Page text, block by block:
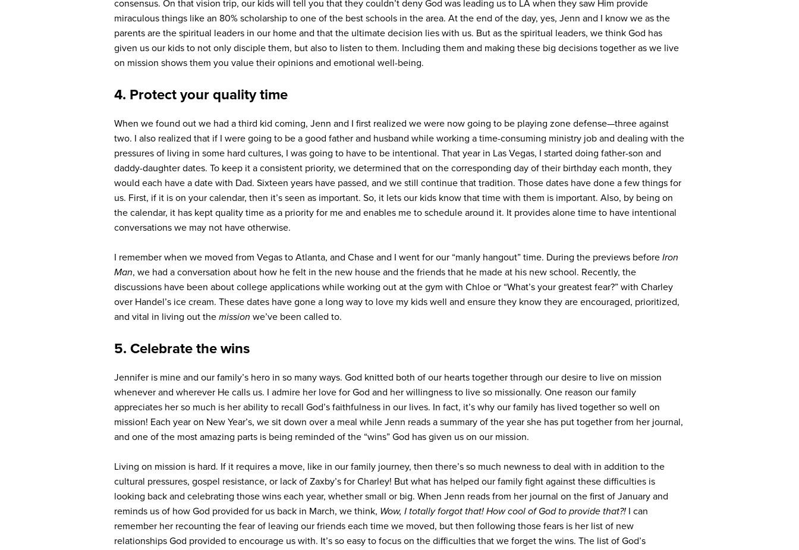
consensus. On that vision trip, our kids will tell you that they couldn’t deny God was leading us to LA when they saw Him provide
miraculous things like an 80% scholarship to one of the best schools in the area. At the end of the day, yes, Jenn and I know we as the
parents are the spiritual leaders in our home and that the ultimate decision lies with us. But as the spiritual leaders, we think God has
given us our kids to not only disciple them, but also to listen to them. Including them and making these big decisions together as we live
on mission shows them you value their opinions and emotional well-being.
4. Protect your quality time
When we found out we had a third kid coming, Jenn and I first realized we were now going to be playing zone defense—three against
two. I also realized that if I were going to be a good father and husband while working a time-consuming ministry job and dealing with the
pressures of living in some hard cultures, I was going to have to be intentional. That year in Las Vegas, I started doing father-son and
daddy-daughter dates. To keep it a consistent priority, we determined that on the corresponding day of their birthday each month, they
would each have a date with Dad. Sixteen years have passed, and we still continue that tradition. Those dates have done a few things for
us. First, if it is on your calendar, then it’s seen as important. So, it lets our kids know that time with them is important. Also, by being on
the calendar, it has kept quality time as a priority for me and enables me to schedule around it. It provides alone time to have intentional
conversations we may not have otherwise.
I remember when we moved from Vegas to Atlanta, and Chase and I went for our “manly hangout” time. During the previews beforeIron
Man, we had a conversation about how he felt in the new house and the friends that he made at his new school. Recently, the
discussions have been about college applications while working out at the gym with Chloe or “What’s your greatest fear?” with Charley
over Handel’s ice cream. These dates have gone a long way to love my kids well and ensure they know they are encouraged, prioritized,
and vital in living out themission we’ve been called to.
5. Celebrate the wins
Jennifer is mine and our family’s hero in so many ways. God knitted both of our hearts together through our desire to live on mission
whenever and wherever He calls us. I admire her love for God and her willingness to live so missionally. One reason our family
appreciates her so much is her ability to recall God’s faithfulness in our lives. In fact, it’s why our family has lived together so well on
mission! Each year on New Year’s, we sit down over a meal while Jenn reads a summary of the year she has put together from her journal,
and one of the most amazing parts is being reminded of the “wins” God has given us on our mission.
Living on mission is hard. If it requires a move, like in our family journey, then there’s so much newness to deal with in addition to the
cultural pressures, gospel resistance, or lack of Zaxby’s for Charley! But what has helped our family fight against these difficulties is
looking back and celebrating those wins each year, whether small or big. When Jenn reads from her journal on the first of January and
reminds us of how God provided for us back in March, we think, Wow, I totally forgot that! How cool of God to provide that?! I can
remember her recounting the fear of leaving our friends each time we moved, but then following those fears is her list of new
relationships God provided to encourage us with. It’s so easy to focus on the difficulties that we forget the wins. The list of God’s